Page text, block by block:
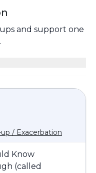
and support one
up / Exacerbation
Know
(called